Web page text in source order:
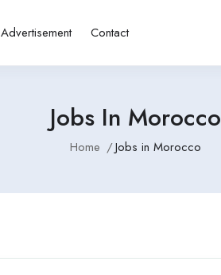
Advertisement Contact
Jobs In Morocco
Home Jobs in Morocco